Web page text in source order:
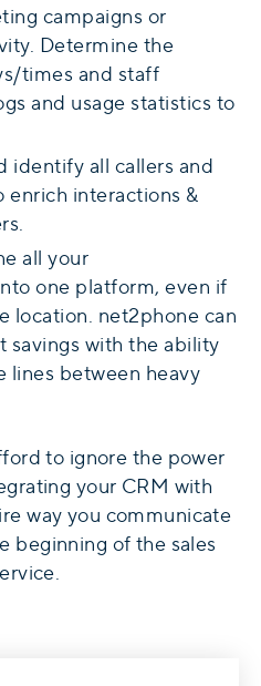
campaigns or
Determine the
times and staff
and usage statistics to
identify all callers and
enrich interactions &
all your
one platform, even if
location. net2phone can
savings with the ability
lines between heavy
to ignore the power
your CRM with
way you communicate
beginning of the sales